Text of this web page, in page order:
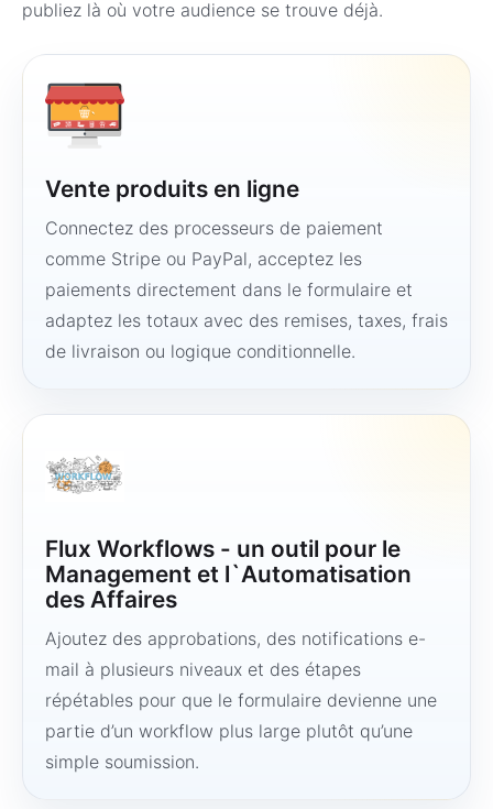
publiez là où votre audience se trouve déjà.
Vente produits en ligne
Connectez des processeurs de paiement
comme Stripe ou PayPal, acceptez les
paiements directement dans le formulaire et
adaptez les totaux avec des remises, taxes, frais
de livraison ou logique conditionnelle.
Flux Workflows - un outil pour le
Management et l`Automatisation
des Affaires
Ajoutez des approbations, des notifications e-
mail à plusieurs niveaux et des étapes
répétables pour que le formulaire devienne une
partie d’un workflow plus large plutôt qu’une
simple soumission.